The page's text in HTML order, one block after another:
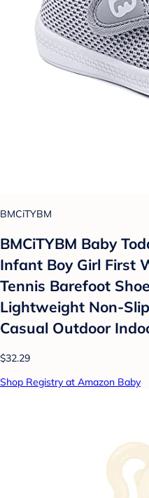
BMCiTYBM
BMCiTYBM Baby
Infant Boy Girl First
Tennis Barefoot
Lightweight Non-
Casual Outdoor
$32.29
Shop Registry at Amazon Baby